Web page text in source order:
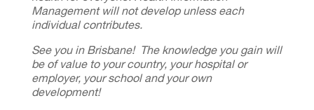
Management will not develop unless each
individual contributes.
See you in Brisbane! The knowledge you gain will
be of value to your country, your hospital or
employer, your school and your own
development!